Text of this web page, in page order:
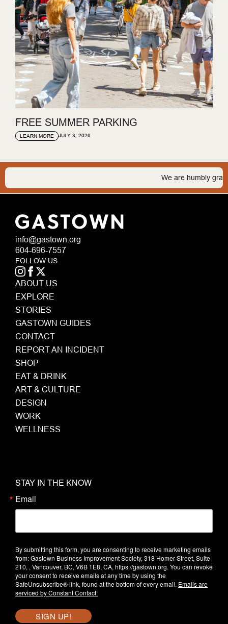
FREE SUMMER PARKING
LEARN MORE JULY 3, 2026
We are humbly
info@gastown.org
604-696-7557
FOLLOW US
ABOUT US
EXPLORE
STORIES
GASTOWN GUIDES
CONTACT
REPORT AN INCIDENT
SHOP
EAT & DRINK
ART & CULTURE
DESIGN
WORK
WELLNESS
STAY IN THE KNOW
Email
By submitting this form, you are consenting to receive marketing emails
from: Gastown Business Improvement Society, 318 Homer Street, Suite
210, , Vancouver, BC, V6B 1E8, CA, https://gastown.org. You can revoke
your consent to receive emails at any time by using the
SafeUnsubscribe® link, found at the bottom of every email. Emails are
serviced by Constant Contact.
SIGN UP!